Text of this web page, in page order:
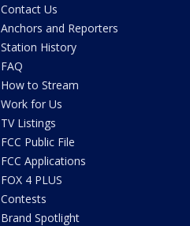
Contact Us
Anchors and Reporters
Station History
FAQ
How to Stream
Work for Us
TV Listings
FCC Public File
FCC Applications
FOX 4 PLUS
Contests
Brand Spotlight